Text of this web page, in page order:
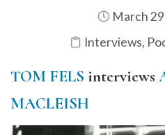
March
Interviews,
TOM FELS interviews
MACLEISH